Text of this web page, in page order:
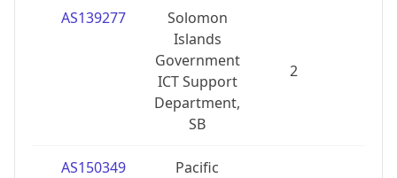
AS139277
Solomon
Islands
Government
ICT Support
Department,
SB
2
AS150349
Pacific